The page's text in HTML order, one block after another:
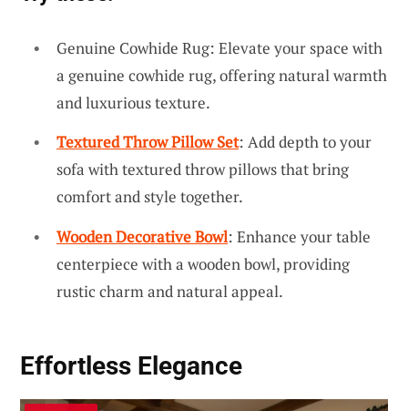
Genuine Cowhide Rug: Elevate your space with
a genuine cowhide rug, offering natural warmth
and luxurious texture.
Textured Throw Pillow Set: Add depth to your
sofa with textured throw pillows that bring
comfort and style together.
Wooden Decorative Bowl: Enhance your table
centerpiece with a wooden bowl, providing
rustic charm and natural appeal.
Effortless Elegance